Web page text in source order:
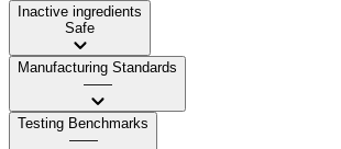
Inactive ingredients
Safe
Manufacturing Standards
——
Testing Benchmarks
——